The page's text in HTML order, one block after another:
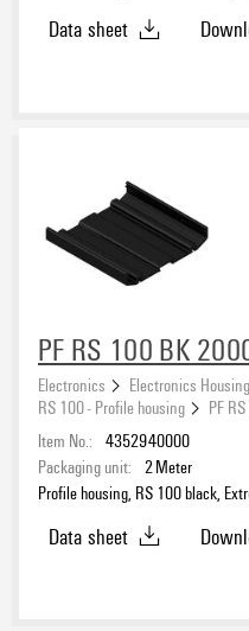
Data sheet
PF RS 100 BK
Electronics Electronics
RS 100 - Profile housing
PF
Item No.: 4352940000
Packaging unit: 2Meter
Profile housing,
Data sheet